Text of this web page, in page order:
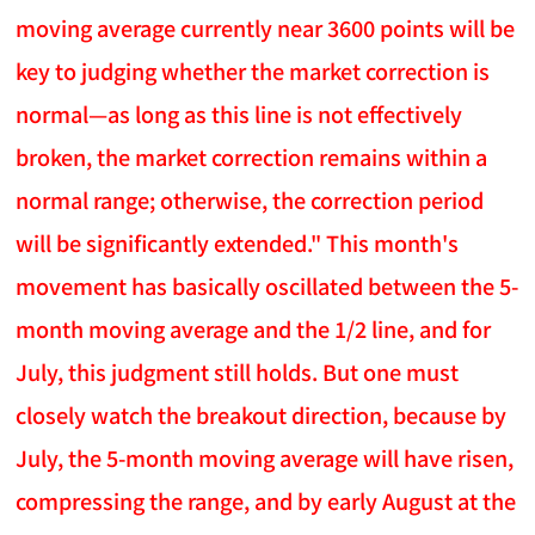
moving average currently near 3600 points will be
key to judging whether the market correction is
normal—as long as this line is not effectively
broken, the market correction remains within a
normal range; otherwise, the correction period
will be significantly extended." This month's
movement has basically oscillated between the 5-
month moving average and the 1/2 line, and for
July, this judgment still holds. But one must
closely watch the breakout direction, because by
July, the 5-month moving average will have risen,
compressing the range, and by early August at the